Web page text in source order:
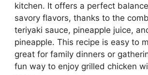
kitchen. It offers a perfect
savory flavors, thanks to the
teriyaki sauce, pineapple juice,
pineapple. This recipe is easy to
great for family dinners or
fun way to enjoy grilled chicken